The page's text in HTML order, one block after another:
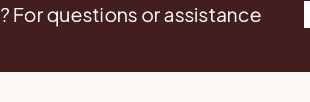
For questions or assistance